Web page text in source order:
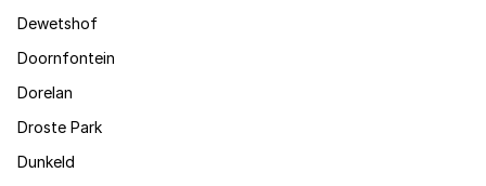
Dewetshof
Doornfontein
Dorelan
Droste Park
Dunkeld